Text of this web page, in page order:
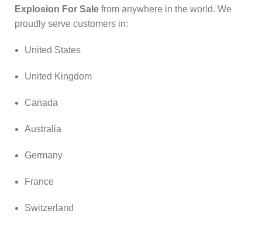
Explosion For Sale from anywhere in the world. We
proudly serve customers in:
United States
United Kingdom
Canada
Australia
Germany
France
Switzerland